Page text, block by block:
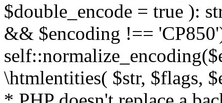
$double_encode = true ):
&& $encoding !==
\htmlentities( $str, $flags,